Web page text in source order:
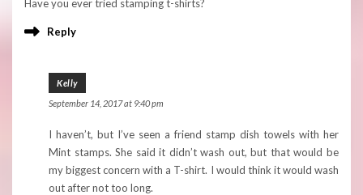
Have you ever tried stamping t-shirts?
Reply
Kelly
September 14, 2017 at 9:40 pm
I haven’t, but I’ve seen a friend stamp dish towels with her
Mint stamps. She said it didn’t wash out, but that would be
my biggest concern with a T-shirt. I would think it would wash
out after not too long.